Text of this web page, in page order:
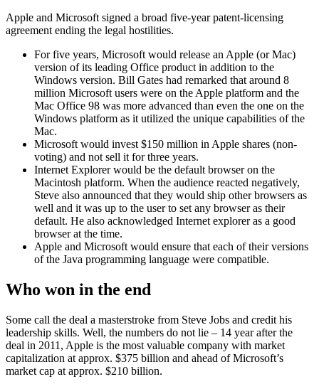
Apple and Microsoft signed a broad five-year patent-licensing
agreement ending the legal hostilities.
For five years, Microsoft would release an Apple (or Mac)
version of its leading Office product in addition to the
Windows version. Bill Gates had remarked that around 8
million Microsoft users were on the Apple platform and the
Mac Office 98 was more advanced than even the one on the
Windows platform as it utilized the unique capabilities of the
Mac.
Microsoft would invest $150 million in Apple shares (non-
voting) and not sell it for three years.
Internet Explorer would be the default browser on the
Macintosh platform. When the audience reacted negatively,
Steve also announced that they would ship other browsers as
well and it was up to the user to set any browser as their
default. He also acknowledged Internet explorer as a good
browser at the time.
Apple and Microsoft would ensure that each of their versions
of the Java programming language were compatible.
Who won in the end
Some call the deal a masterstroke from Steve Jobs and credit his
leadership skills. Well, the numbers do not lie – 14 year after the
deal in 2011, Apple is the most valuable company with market
capitalization at approx. $375 billion and ahead of Microsoft’s
market cap at approx. $210 billion.